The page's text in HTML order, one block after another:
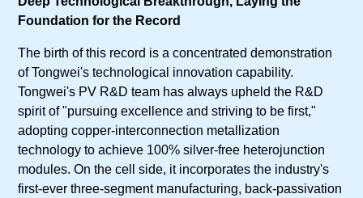
Foundation for the Record
The birth of this record is a concentrated demonstration
of Tongwei's technological innovation capability.
Tongwei's PV R&D team has always upheld the R&D
spirit of "pursuing excellence and striving to be first,"
adopting copper-interconnection metallization
technology to achieve 100% silver-free heterojunction
modules. On the cell side, it incorporates the industry's
first-ever three-segment manufacturing, back-passivation